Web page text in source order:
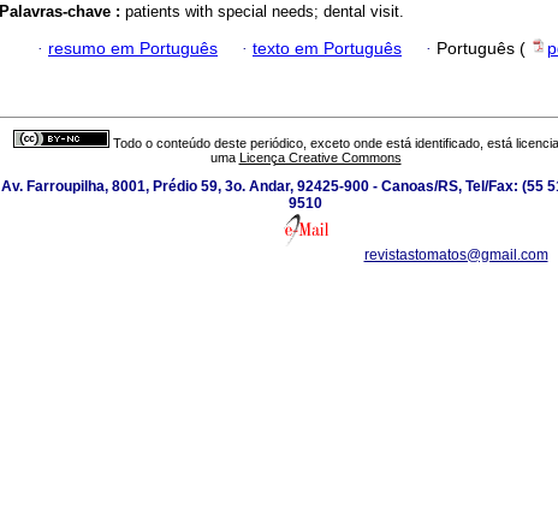
Palavras-chave : patients with special needs; dental visit.
· resumo em Português · texto em Português · Português (
Todo o conteúdo deste periódico, exceto onde está identificado, está
uma Licença Creative Commons
Av. Farroupilha, 8001, Prédio 59, 3o. Andar, 92425-900 - Canoas/RS, Tel/Fax: (55
9510
revistastomatos@gmail.com